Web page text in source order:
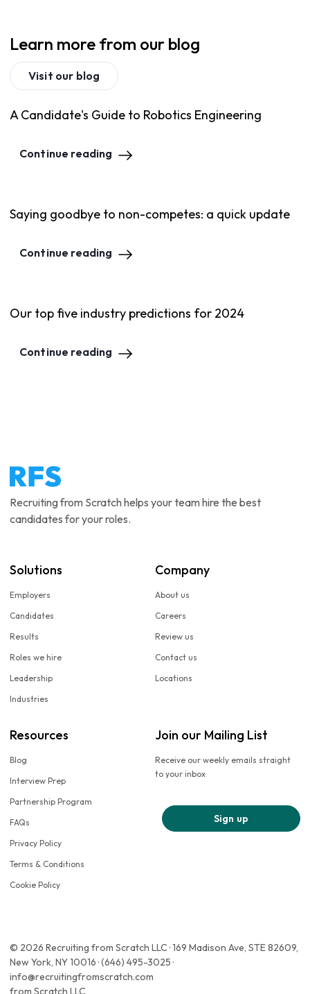
Learn more from our blog
Visit our blog
A Candidate's Guide to Robotics Engineering
Continue reading
Saying goodbye to non-competes: a quick update
Continue reading
Our top five industry predictions for 2024
Continue reading
Recruiting from Scratch helps your team hire the best
candidates for your roles.
Solutions
Employers
Candidates
Results
Roles we hire
Leadership
Industries
Company
About us
Careers
Review us
Contact us
Locations
Resources
Blog
Interview Prep
Partnership Program
FAQs
Privacy Policy
Terms & Conditions
Cookie Policy
Join our Mailing List
Receive our weekly emails straight
to your inbox
Sign up
© 2026 Recruiting from Scratch LLC · 169 Madison Ave, STE 82609,
New York, NY 10016 · (646) 495-3025 ·
info@recruitingfromscratch.com
from Scratch LLC